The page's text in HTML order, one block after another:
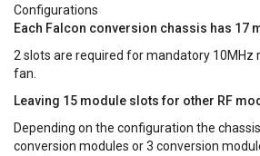
Configurations
Each Falcon conversion chassis has 17
2 slots are required for mandatory 10MHz
fan.
Leaving 15 module slots for other RF
Depending on the configuration the
conversion modules or 3 conversion